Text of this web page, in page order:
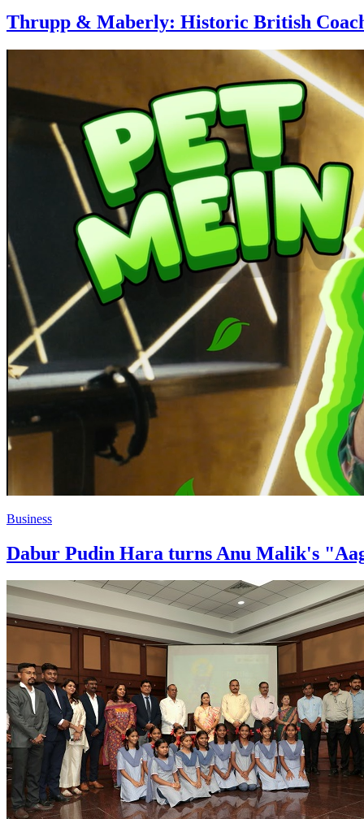
Thrupp & Maberly: Historic British
Business
Dabur Pudin Hara turns Anu Malik's